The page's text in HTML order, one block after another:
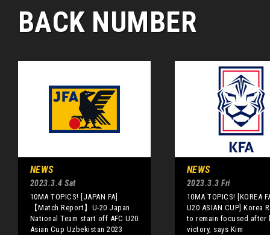
BACK NUMBER
NEWS
2023.3.4 Sat
10MA TOPICS! [JAPAN FA]
【Match Report】U-20 Japan
National Team start off AFC U20
Asian Cup Uzbekistan 2023
NEWS
2023.3.3 Fri
10MA TOPICS! [KOREA
U20 ASIAN CUP] Korea
to remain focused after
victory, says Kim